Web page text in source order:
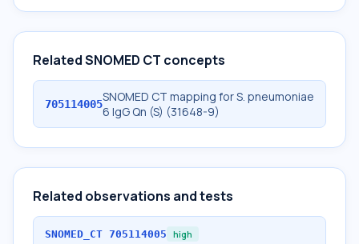
Related SNOMED CT concepts
705114005SNOMED CT mapping for S. pneumoniae
6 IgG Qn (S) (31648-9)
Related observations and tests
SNOMED_CT 705114005 high